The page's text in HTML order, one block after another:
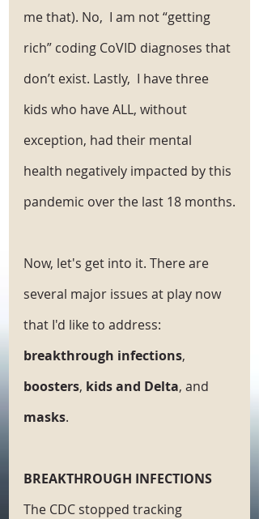
me that). No,  I am not “getting
rich” coding CoVID diagnoses that
don’t exist. Lastly,  I have three
kids who have ALL, without
exception, had their mental
health negatively impacted by this
pandemic over the last 18 months.
Now, let's get into it. There are
several major issues at play now
that I'd like to address:
breakthrough infections,
boosters, kids and Delta, and
masks.
BREAKTHROUGH INFECTIONS
The CDC stopped tracking